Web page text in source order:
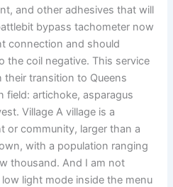
and other adhesives that will
bypass tachometer now
connection and should
the coil negative. This service
transition to Queens
field: artichoke, asparagus
Village A village is a
or community, larger than a
with a population ranging
thousand. And I am not
light mode inside the menu